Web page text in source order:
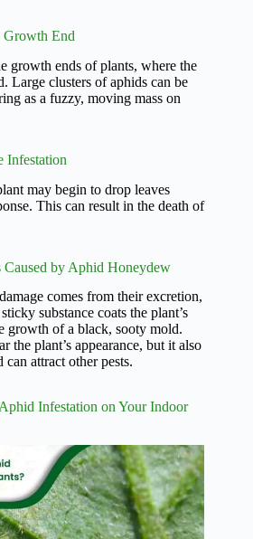
Growth End
growth ends of plants, where the
Large clusters of aphids can be
as a fuzzy, moving mass on
Infestation
may begin to drop leaves
This can result in the death of
by Aphid Honeydew
comes from their excretion,
substance coats the plant’s
growth of a black, sooty mold.
the plant’s appearance, but it also
can attract other pests.
Infestation on Your Indoor